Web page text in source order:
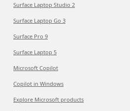
Surface Laptop Studio 2
Surface Laptop Go 3
Surface Pro 9
Surface Laptop 5
Microsoft Copilot
Copilot in Windows
Explore Microsoft products